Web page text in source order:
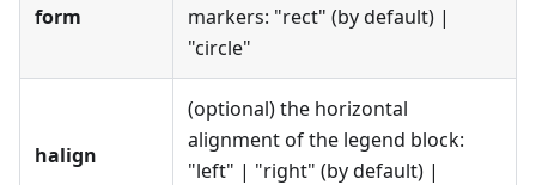
form
markers: "rect" (by default) |
"circle"
halign
(optional) the horizontal
alignment of the legend block:
"left" | "right" (by default) |